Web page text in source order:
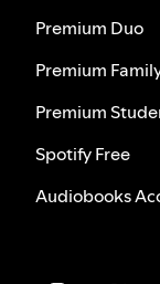
Premium Duo
Premium
Premium
Spotify Free
Audiobooks